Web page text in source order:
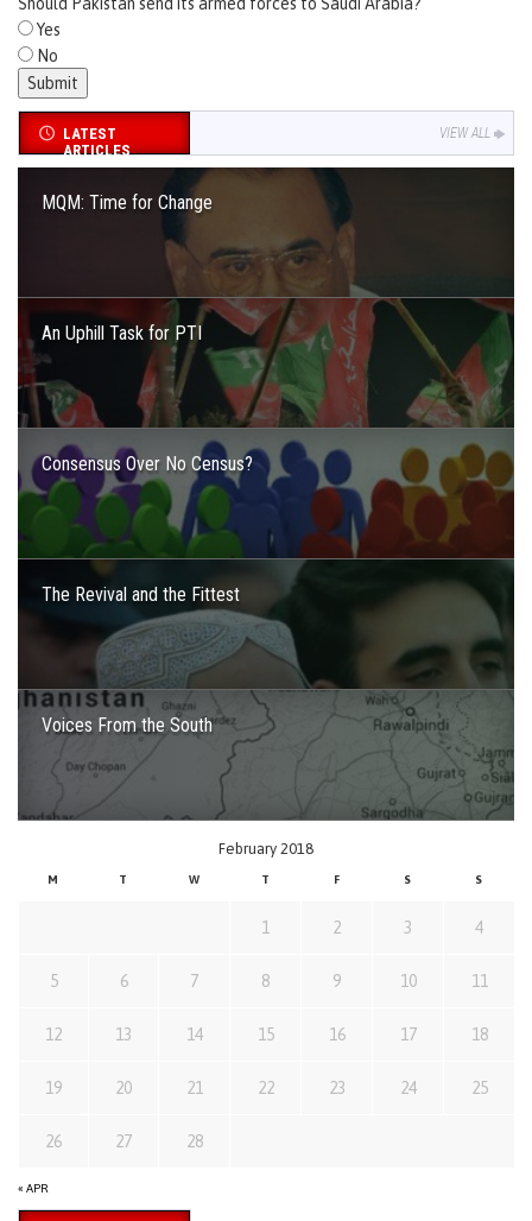
Yes
No
LATEST
ARTICLES
VIEW ALL
MQM: Time for Change
An Uphill Task for PTI
Consensus Over No Census?
The Revival and the Fittest
Voices From the South
February 2018
M T W T F S S
« APR
1 2 3 4
5 6 7 8 9 10 11
12 13 14 15 16 17 18
19 20 21 22 23 24 25
26 27 28